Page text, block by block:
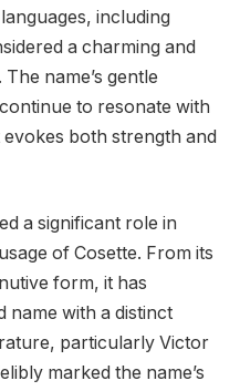
including
a charming and
name’s gentle
to resonate with
both strength and
a significant role in
of Cosette. From its
form, it has
name with a distinct
particularly Victor
marked the name’s